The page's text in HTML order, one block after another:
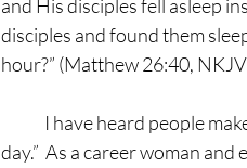
and His disciples fell asleep
disciples and found them
hour?” (Matthew 26:40,
day.”  As a career woman